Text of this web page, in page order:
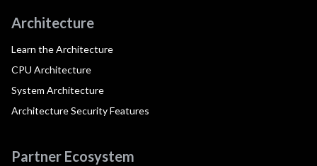
Architecture
Learn the Architecture
CPU Architecture
System Architecture
Architecture Security Features
Partner Ecosystem